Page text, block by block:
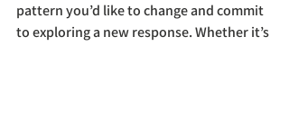
pattern you’d like to change and commit
to exploring a new response. Whether it’s